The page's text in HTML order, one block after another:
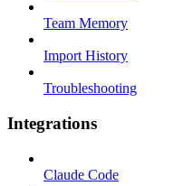
Team Memory
Import History
Troubleshooting
Integrations
Claude Code